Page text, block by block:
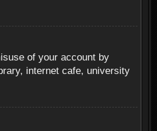
of your account by
internet cafe, university